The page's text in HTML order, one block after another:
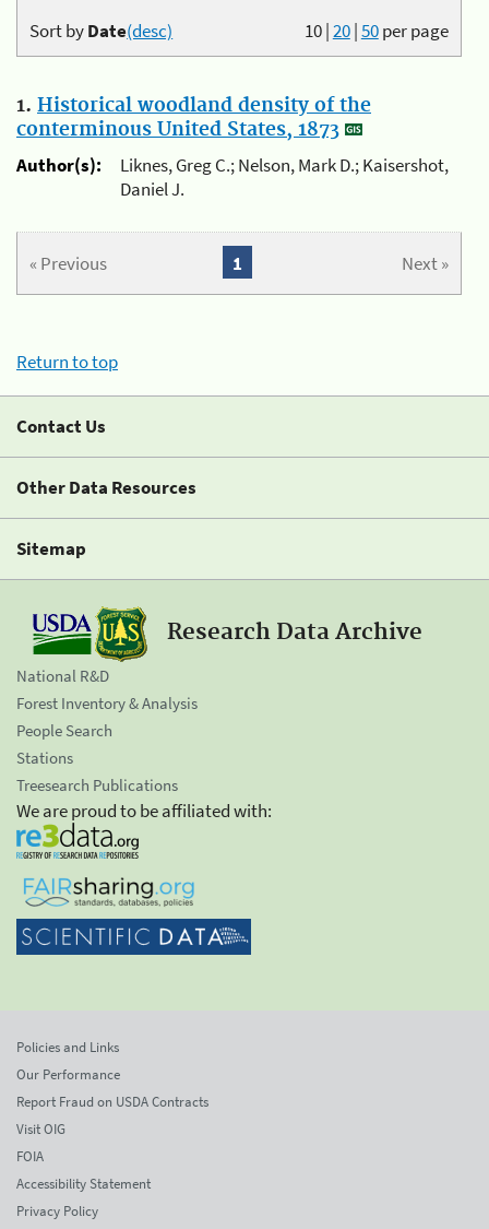
10|20|50per page
Sort byDate(desc)
1. Historical woodland density of the
conterminous United States, 1873
Author(s):
Liknes, Greg C.; Nelson, Mark D.; Kaisershot,
Daniel J.
« Previous Next »
1
Return to top
Contact Us
Other Data Resources
Sitemap
Research Data Archive
National R&D
Forest Inventory & Analysis
People Search
Stations
Treesearch Publications
We are proud to be affiliated with:
Policies and Links
Our Performance
Report Fraud on USDA Contracts
Visit OIG
FOIA
Accessibility Statement
Privacy Policy